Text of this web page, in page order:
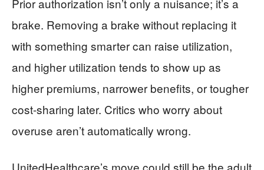
brake. Removing a brake without replacing it
with something smarter can raise utilization,
and higher utilization tends to show up as
higher premiums, narrower benefits, or tougher
cost-sharing later. Critics who worry about
overuse aren’t automatically wrong.
UnitedHealthcare’s move could still be the adult